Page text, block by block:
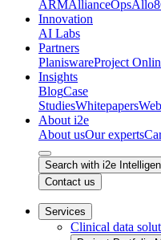
ARMAllianceOpsAllo8
Innovation
AI Labs
Partners
PlaniswareProject
Insights
BlogCase
StudiesWhitepapers
About i2e
About usOur experts
Search with i2e
Contact us
Services
Clinical data